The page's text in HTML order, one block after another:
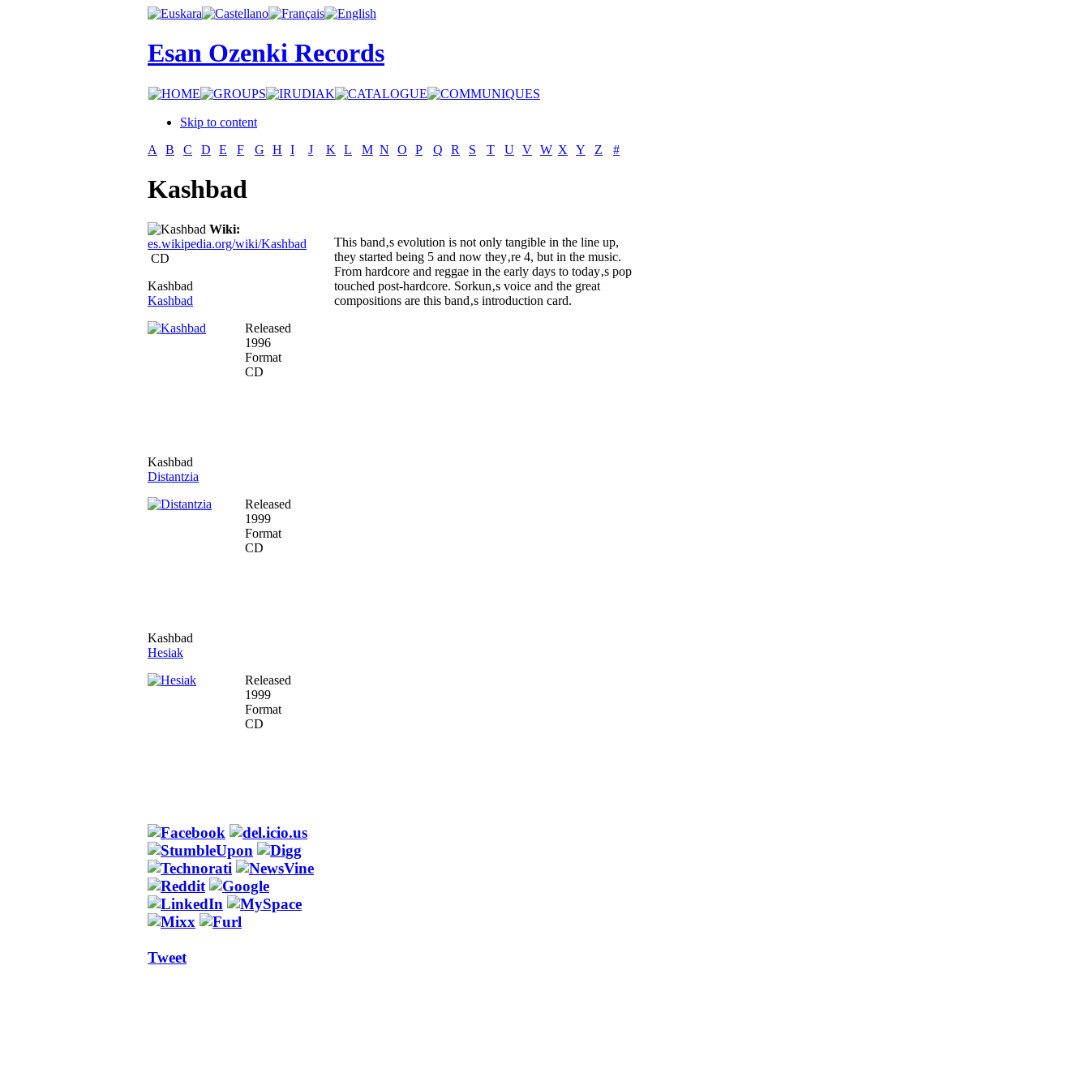
Esan Ozenki Records
Skip to content
A
B C D E F G H I J K L M N O P Q R S T U V W X Y Z #
Kashbad
Wiki:
es.wikipedia.org/wiki/Kashbad
CD
Kashbad
Kashbad
Released
1996
Format
CD
Kashbad
Distantzia
Released
1999
Format
CD
Kashbad
Hesiak
Released
1999
Format
CD
Tweet
This band‚s evolution is not only tangible in the line up,
they started being 5 and now they‚re 4, but in the music.
From hardcore and reggae in the early days to today‚s pop
touched post-hardcore. Sorkun‚s voice and the great
compositions are this band‚s introduction card.